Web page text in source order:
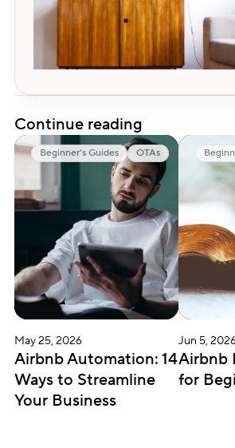
Continue reading
Beginner's Guides OTAs
May 25, 2026
Airbnb Automation: 14
Ways to Streamline
Your Business
Jun 5,
Airbnb
for